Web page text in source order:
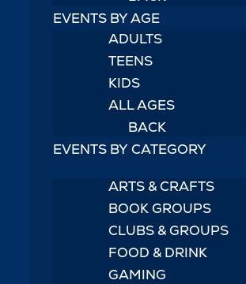
EVENTS BY AGE
ADULTS
TEENS
KIDS
ALL AGES
BACK
EVENTS BY CATEGORY
ARTS & CRAFTS
BOOK GROUPS
CLUBS & GROUPS
FOOD & DRINK
GAMING